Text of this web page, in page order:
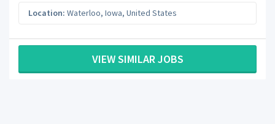
Location: Waterloo, Iowa, United States
VIEW SIMILAR JOBS